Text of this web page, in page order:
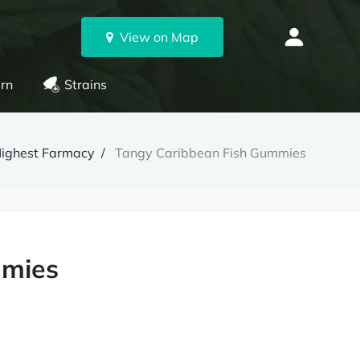
View on Map
Strains
Farmacy Tangy Caribbean Fish Gummies